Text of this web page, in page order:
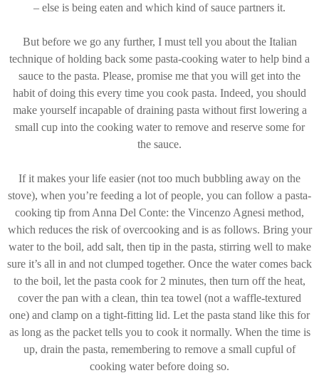
– else is being eaten and which kind of sauce partners it.
But before we go any further, I must tell you about the Italian
technique of holding back some pasta-cooking water to help bind a
sauce to the pasta. Please, promise me that you will get into the
habit of doing this every time you cook pasta. Indeed, you should
make yourself incapable of draining pasta without first lowering a
small cup into the cooking water to remove and reserve some for
the sauce.
If it makes your life easier (not too much bubbling away on the
stove), when you’re feeding a lot of people, you can follow a pasta-
cooking tip from Anna Del Conte: the Vincenzo Agnesi method,
which reduces the risk of overcooking and is as follows. Bring your
water to the boil, add salt, then tip in the pasta, stirring well to make
sure it’s all in and not clumped together. Once the water comes back
to the boil, let the pasta cook for 2 minutes, then turn off the heat,
cover the pan with a clean, thin tea towel (not a waffle-textured
one) and clamp on a tight-fitting lid. Let the pasta stand like this for
as long as the packet tells you to cook it normally. When the time is
up, drain the pasta, remembering to remove a small cupful of
cooking water before doing so.